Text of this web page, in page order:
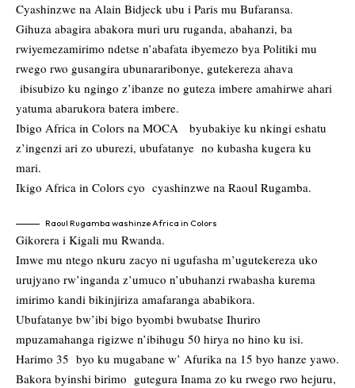
Cyashinzwe na Alain Bidjeck ubu i Paris mu Bufaransa.
Gihuza abagira abakora muri uru ruganda, abahanzi, ba
rwiyemezamirimo ndetse n’abafata ibyemezo bya Politiki mu
rwego rwo gusangira ubunararibonye, gutekereza ahava
ibisubizo ku ngingo z’ibanze no guteza imbere amahirwe ahari
yatuma abarukora batera imbere.
Ibigo Africa in Colors na MOCA byubakiye ku nkingi eshatu
z’ingenzi ari zo uburezi, ubufatanye no kubasha kugera ku
mari.
Ikigo Africa in Colors cyo cyashinzwe na Raoul Rugamba.
Raoul Rugamba washinze Africa in Colors
Gikorera i Kigali mu Rwanda.
Imwe mu ntego nkuru zacyo ni ugufasha m’ugutekereza uko
urujyano rw’inganda z’umuco n’ubuhanzi rwabasha kurema
imirimo kandi bikinjiriza amafaranga ababikora.
Ubufatanye bw’ibi bigo byombi bwubatse Ihuriro
mpuzamahanga rigizwe n’ibihugu 50 hirya no hino ku isi.
Harimo 35 byo ku mugabane w’ Afurika na 15 byo hanze yawo.
Bakora byinshi birimo gutegura Inama zo ku rwego rwo hejuru,